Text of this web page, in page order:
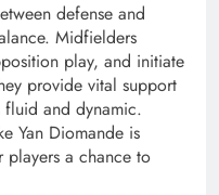
defense and
Midfielders
play, and initiate
provide vital support
and dynamic.
Yan Diomande is
a chance to